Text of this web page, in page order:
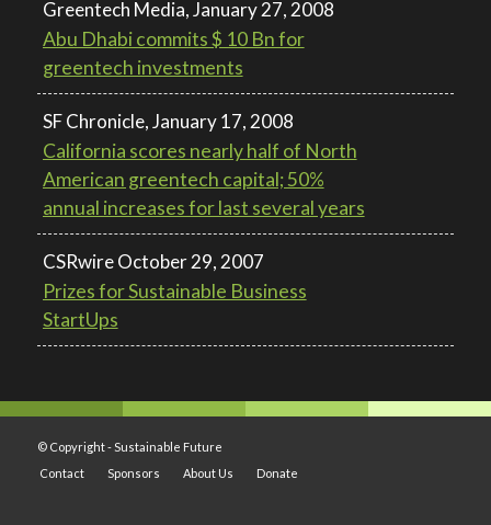
Greentech Media, January 27, 2008
Abu Dhabi commits $ 10 Bn for
greentech investments
SF Chronicle, January 17, 2008
California scores nearly half of North
American greentech capital; 50%
annual increases for last several years
CSRwire October 29, 2007
Prizes for Sustainable Business
StartUps
© Copyright -Sustainable Future
Contact
Sponsors About Us Donate